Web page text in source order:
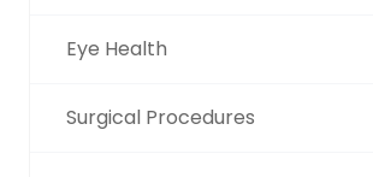
Eye Health
Surgical Procedures